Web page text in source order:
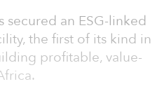
secured an ESG-linked
the first of its kind in
profitable, value-